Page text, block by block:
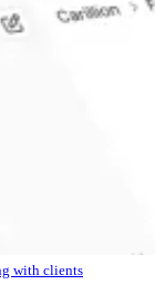
with clients